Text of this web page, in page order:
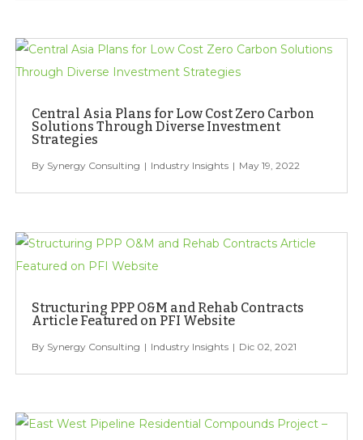
Central Asia Plans for Low Cost Zero Carbon
Solutions Through Diverse Investment
Strategies
Synergy Consulting May 19, 2022
Industry Insights
Structuring PPP O&M and Rehab Contracts
Article Featured on PFI Website
Synergy Consulting Dic 02, 2021
Industry Insights